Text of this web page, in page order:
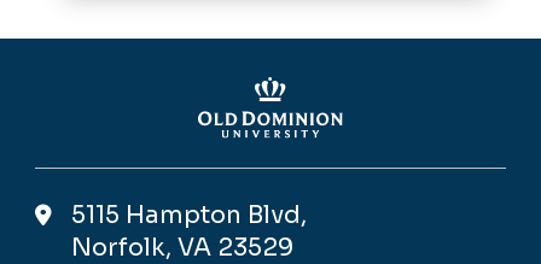
5115 Hampton Blvd,
Norfolk, VA 23529